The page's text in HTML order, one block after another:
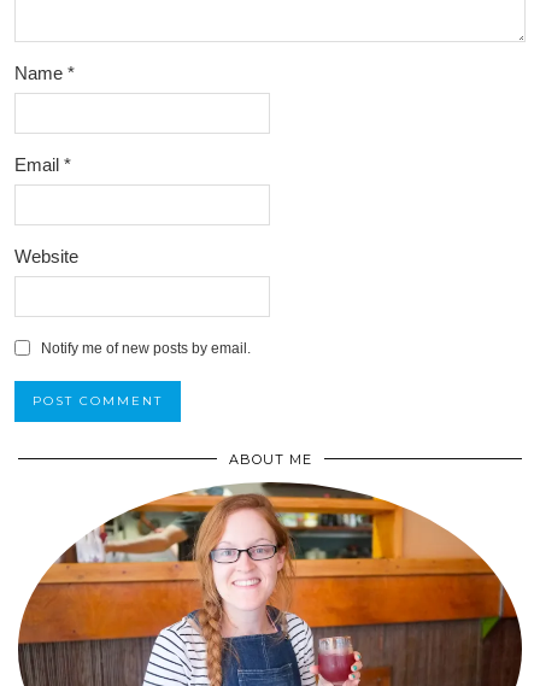
Name *
Email *
Website
Notify me of new posts by email.
ABOUT ME